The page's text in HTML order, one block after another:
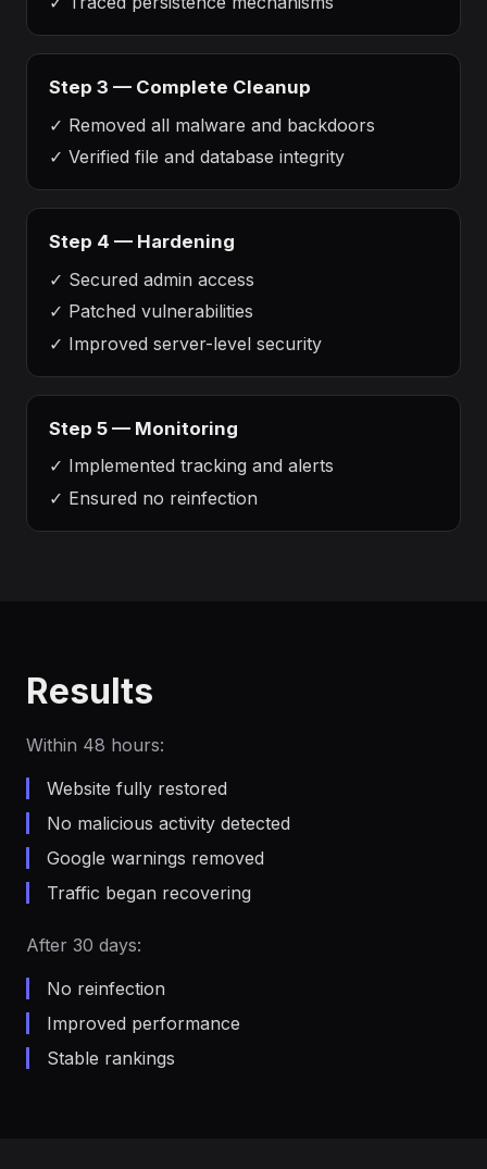
Step 3 — Complete Cleanup
✓ Removed all malware and backdoors
✓ Verified file and database integrity
Step 4 — Hardening
✓ Secured admin access
✓ Patched vulnerabilities
✓ Improved server-level security
Step 5 — Monitoring
✓ Implemented tracking and alerts
✓ Ensured no reinfection
Results
Within 48 hours:
Website fully restored
No malicious activity detected
Google warnings removed
Traffic began recovering
After 30 days:
No reinfection
Improved performance
Stable rankings